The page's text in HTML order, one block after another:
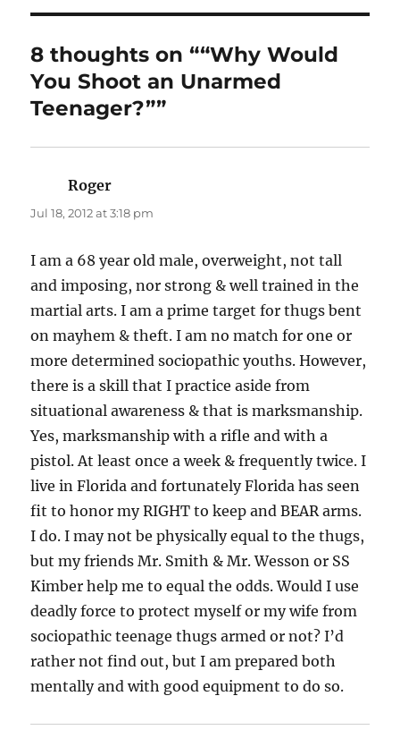
8 thoughts on ““Why Would
You Shoot an Unarmed
Teenager?””
Roger
Jul 18, 2012 at 3:18 pm
I am a 68 year old male, overweight, not tall
and imposing, nor strong & well trained in the
martial arts. I am a prime target for thugs bent
on mayhem & theft. I am no match for one or
more determined sociopathic youths. However,
there is a skill that I practice aside from
situational awareness & that is marksmanship.
Yes, marksmanship with a rifle and with a
pistol. At least once a week & frequently twice. I
live in Florida and fortunately Florida has seen
fit to honor my RIGHT to keep and BEAR arms.
I do. I may not be physically equal to the thugs,
but my friends Mr. Smith & Mr. Wesson or SS
Kimber help me to equal the odds. Would I use
deadly force to protect myself or my wife from
sociopathic teenage thugs armed or not? I’d
rather not find out, but I am prepared both
mentally and with good equipment to do so.